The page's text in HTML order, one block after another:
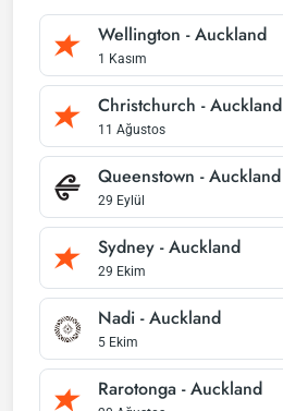
Wellington - Auckland
1 Kasım
Christchurch - Auckland
11 Ağustos
Queenstown - Auckland
29 Eylül
Sydney - Auckland
29 Ekim
Nadi - Auckland
5 Ekim
Rarotonga - Auckland